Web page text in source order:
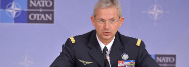
Tech
Reverse